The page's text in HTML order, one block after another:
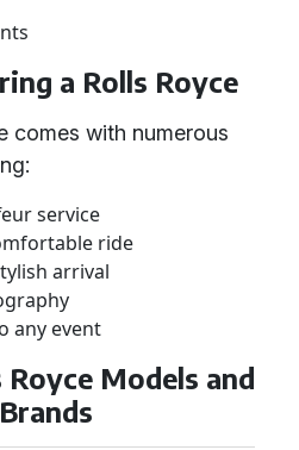
a Rolls Royce
comes with numerous
service
ride
arrival
any event
Royce Models and